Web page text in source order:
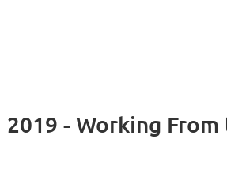
- Working